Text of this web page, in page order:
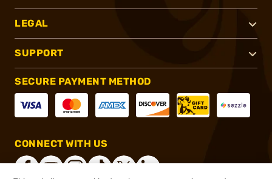
LEGAL
SUPPORT
SECURE PAYMENT METHOD
CONNECT WITH US